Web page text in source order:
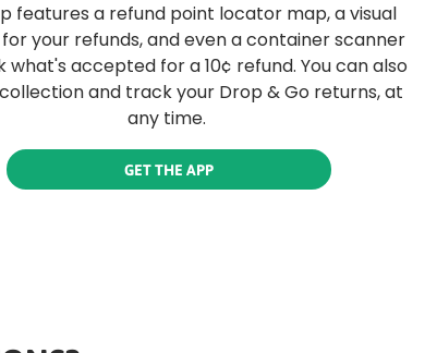
features a refund point locator map, a visual
your refunds, and even a container scanner
what's accepted for a 10¢ refund. You can also
and track your Drop & Go returns, at
any time.
GET THE APP